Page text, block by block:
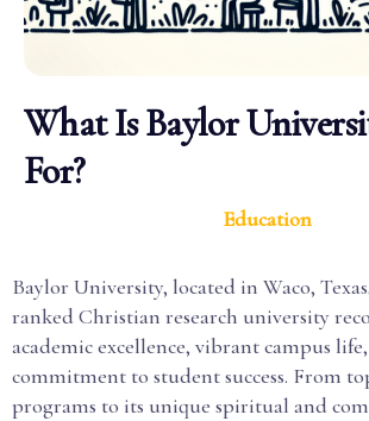
What Is Baylor
For?
Education
Baylor University, located in Waco,
ranked Christian research university
academic excellence, vibrant campus
commitment to student success. From
programs to its unique spiritual and